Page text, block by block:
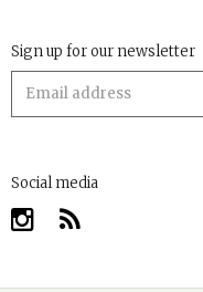
Sign up for our newsletter
Social media